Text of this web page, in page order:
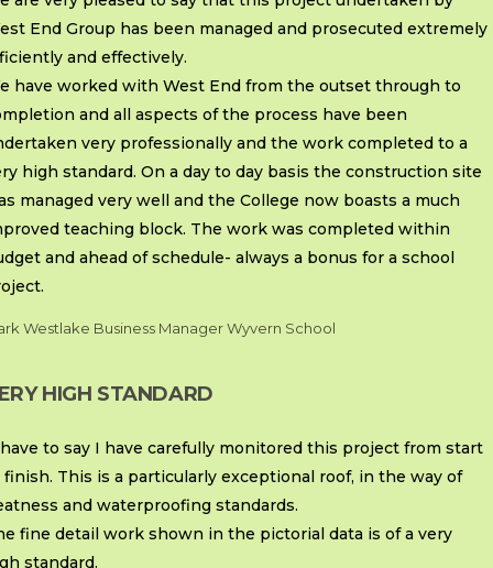
End Group has been managed and prosecuted extremely
and effectively.
have worked with West End from the outset through to
and all aspects of the process have been
very professionally and the work completed to a
high standard. On a day to day basis the construction site
managed very well and the College now boasts a much
teaching block. The work was completed within
and ahead of schedule- always a bonus for a school
Westlake Business Manager Wyvern School
HIGH STANDARD
have to say I have carefully monitored this project from start
finish. This is a particularly exceptional roof, in the way of
and waterproofing standards.
fine detail work shown in the pictorial data is of a very
standard.